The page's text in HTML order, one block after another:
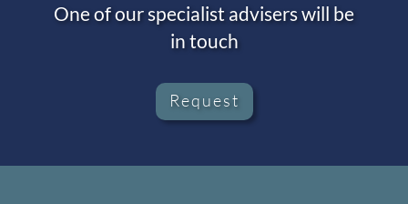
One of our specialist advisers will be
in touch
Request